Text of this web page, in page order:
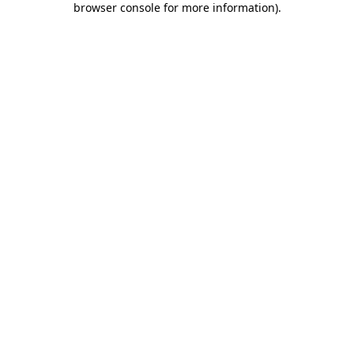
browser console for more information).